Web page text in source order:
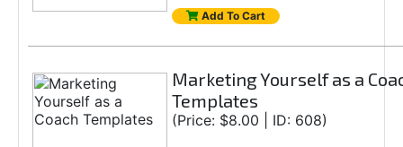
Add To Cart
Marketing Yourself as a
Templates
(Price: $8.00 | ID: 608)